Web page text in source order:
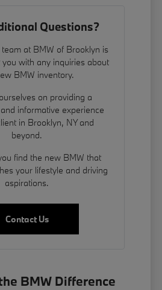
Questions?
at BMW of Brooklyn is
with any inquiries about
BMW inventory.
on providing a
informative experience
in Brooklyn, NY and
beyond.
find the new BMW that
your lifestyle and driving
aspirations.
Contact Us
BMW Difference